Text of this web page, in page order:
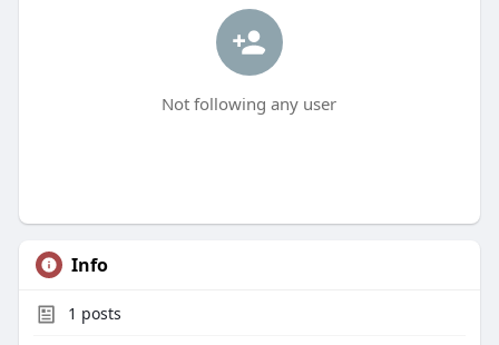
Not following any user
Info
1 posts